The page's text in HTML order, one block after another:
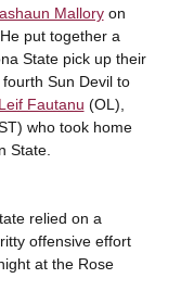
Malloryon
put together a
State pick up their
Sun Devil to
Leif Fautanu (OL),
who took home
State.
relied on a
offensive effort
at the Rose